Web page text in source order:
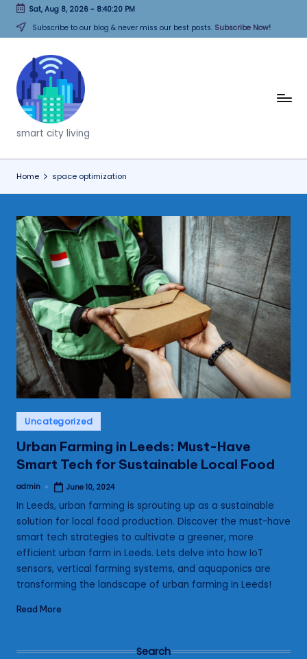
Skip
content
Sat, Aug 8, 2026- 8:40:20 PM
Subscribe to our blog & never miss our best posts. Subscribe Now!
T
h
i
n
k
C
it
e
s
smart city living
Home space optimization
Posted
in
Uncategorized
Urban Farming in Leeds: Must-Have
Smart Tech for Sustainable Local Food
Posted
admin June 10, 2024
In Leeds, urban farming is sprouting up as a sustainable
solution for local food production. Discover the must-have
smart tech strategies to cultivate a greener, more
efficient urban farm in Leeds. Lets delve into how IoT
sensors, vertical farming systems, and aquaponics are
transforming the landscape of urban farming in Leeds!
Read More
Search